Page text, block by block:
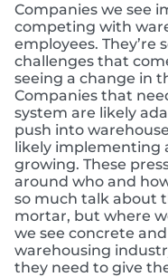
Companies we see
competing with
employees. They’re
challenges that
seeing a change in
Companies that
system are likely
push into
likely implementing
growing. These
around who and
so much talk about
mortar, but where
we see concrete
warehousing
they need to give